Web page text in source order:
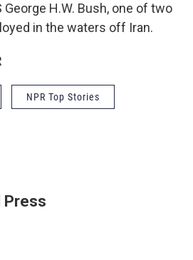
H.W. Bush, one of two
in the waters off Iran.
NPR Top Stories
Press